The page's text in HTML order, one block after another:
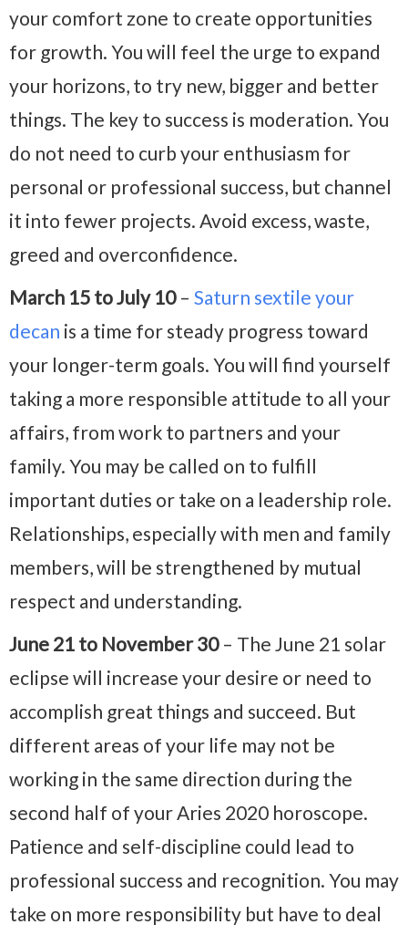
your comfort zone to create opportunities
for growth. You will feel the urge to expand
your horizons, to try new, bigger and better
things. The key to success is moderation. You
do not need to curb your enthusiasm for
personal or professional success, but channel
it into fewer projects. Avoid excess, waste,
greed and overconfidence.
March 15 to July 10– Saturn sextile your
decan is a time for steady progress toward
your longer-term goals. You will find yourself
taking a more responsible attitude to all your
affairs, from work to partners and your
family. You may be called on to fulfill
important duties or take on a leadership role.
Relationships, especially with men and family
members, will be strengthened by mutual
respect and understanding.
June 21 to November 30– The June 21 solar
eclipse will increase your desire or need to
accomplish great things and succeed. But
different areas of your life may not be
working in the same direction during the
second half of your Aries 2020 horoscope.
Patience and self-discipline could lead to
professional success and recognition. You may
take on more responsibility but have to deal